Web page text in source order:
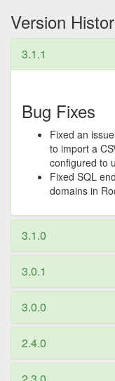
Version
3.1.1
Bug Fixes
Fixed an
to import a
configured to
Fixed SQL
domains in
3.1.0
3.0.1
3.0.0
2.4.0